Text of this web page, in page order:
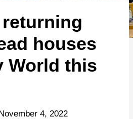
houses
World this
4, 2022